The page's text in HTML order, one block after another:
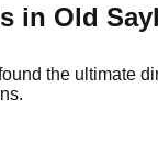
in Old
the ultimate